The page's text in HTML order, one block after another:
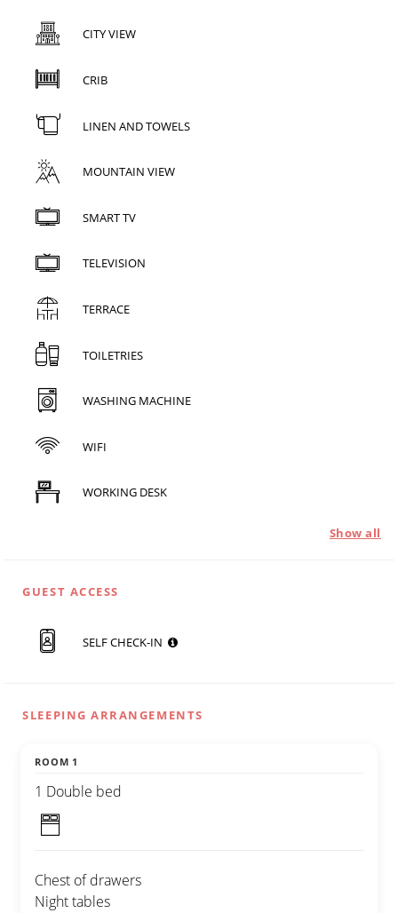
CITY VIEW
CRIB
LINEN AND TOWELS
MOUNTAIN VIEW
SMART TV
TELEVISION
TERRACE
TOILETRIES
WASHING MACHINE
WIFI
WORKING DESK
Show all
GUEST ACCESS
SELF CHECK-IN
SLEEPING ARRANGEMENTS
ROOM 1
1 Double bed
Chest of drawers
Night tables